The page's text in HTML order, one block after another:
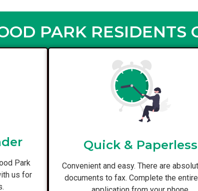
PARK RESIDENTS
Park
us for
Quick & Paperless
Convenient and easy. There are
documents to fax. Complete the